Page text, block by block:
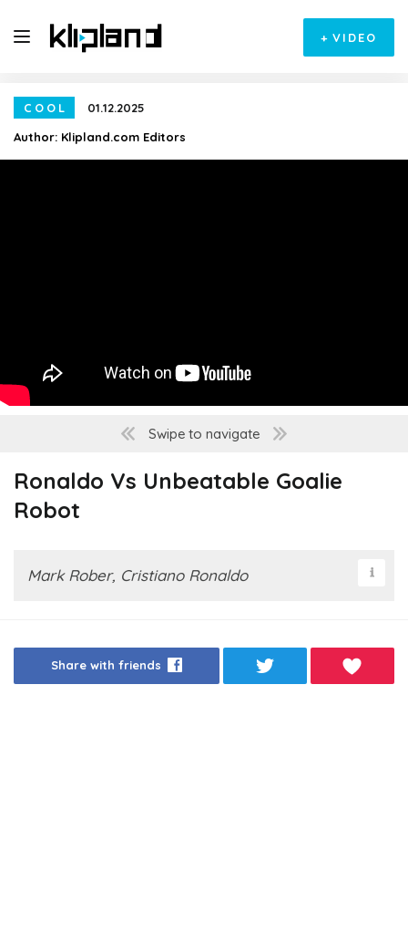
+ VIDEO
COOL
01.12.2025
Author: Klipland.com Editors
Swipe to navigate
Ronaldo Vs Unbeatable Goalie
Robot
Mark Rober, Cristiano Ronaldo
Share with friends